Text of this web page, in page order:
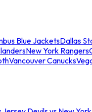
Blue JacketsDallas
New York Rangers
Vancouver Canucks